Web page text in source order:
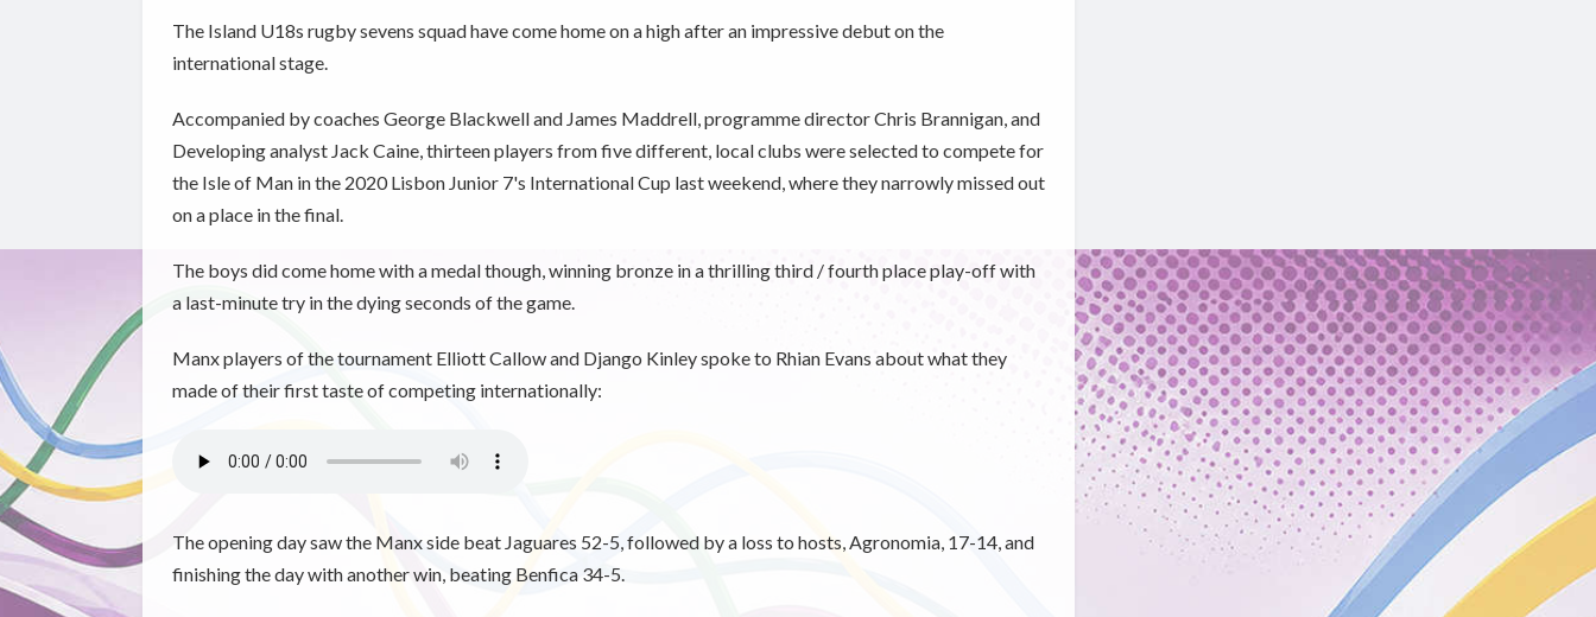
The Island U18s rugby sevens squad have come home on a high after an impressive debut on the
international stage.
Accompanied by coaches George Blackwell and James Maddrell, programme director Chris Brannigan, and
Developing analyst Jack Caine, thirteen players from five different, local clubs were selected to compete for
the Isle of Man in the 2020 Lisbon Junior 7's International Cup last weekend, where they narrowly missed out
on a place in the final.
The boys did come home with a medal though, winning bronze in a thrilling third / fourth place play-off with
a last-minute try in the dying seconds of the game.
Manx players of the tournament Elliott Callow and Django Kinley spoke to Rhian Evans about what they
made of their first taste of competing internationally:
The opening day saw the Manx side beat Jaguares 52-5, followed by a loss to hosts, Agronomia, 17-14, and
finishing the day with another win, beating Benfica 34-5.